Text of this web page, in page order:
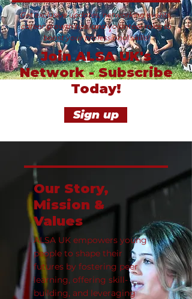
Get exclusive updates, networking events,
career growth tips, and volunteer roles to
boost your professional skills!
Join ALSA UK's
Network - Subscribe
Today!
Sign up
Our Story,
Mission &
Values
ALSA UK empowers young
people to shape their
futures by fostering peer
learning, offering skill-
building, and leveraging